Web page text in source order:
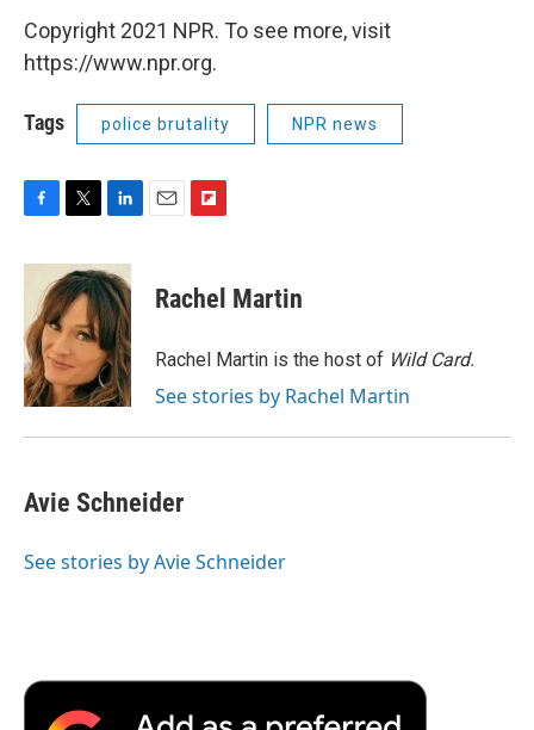
Copyright 2021 NPR. To see more, visit
https://www.npr.org.
Tags police brutality NPR news
c
o
o
k
i
t
t
e
r
n
k
e
d
I
n
p
b
a
d
Rachel Martin
Rachel Martin is the host of Wild Card.
See stories by Rachel Martin
Avie Schneider
See stories by Avie Schneider